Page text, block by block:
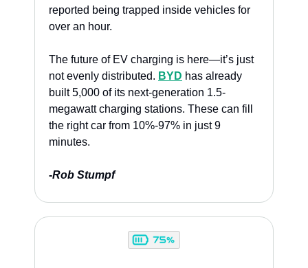
reported being trapped inside vehicles for
over an hour.
The future of EV charging is here—it’s just
not evenly distributed. BYD has already
built 5,000 of its next-generation 1.5-
megawatt charging stations. These can fill
the right car from 10%-97% in just 9
minutes.
-Rob Stumpf